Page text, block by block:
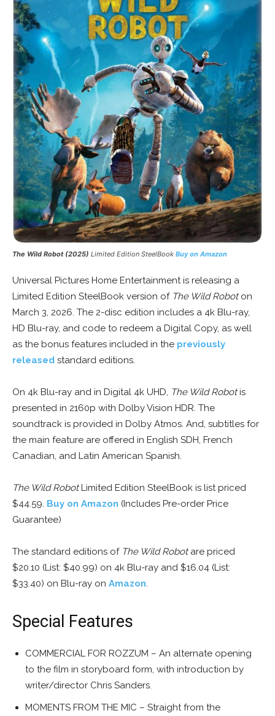
The Wild Robot (2025) Limited Edition SteelBook Buy on Amazon
Universal Pictures Home Entertainment is releasing a
Limited Edition SteelBook version of The Wild Roboton
March 3, 2026. The 2-disc edition includes a 4k Blu-ray,
HD Blu-ray, and code to redeem a Digital Copy, as well
as the bonus features included in the previously
released standard editions.
On 4k Blu-ray and in Digital 4k UHD, The Wild Robotis
presented in 2160p with Dolby Vision HDR. The
soundtrack is provided in Dolby Atmos. And, subtitles for
the main feature are offered in English SDH, French
Canadian, and Latin American Spanish.
The Wild RobotLimited Edition SteelBook is list priced
$44.59. Buy on Amazon (Includes Pre-order Price
Guarantee)
The standard editions of The Wild Robotare priced
$20.10 (List: $40.99) on 4k Blu-ray and $16.04 (List:
$33.40) on Blu-ray on Amazon
Special Features
COMMERCIAL FOR ROZZUM – An alternate opening
to the film in storyboard form, with introduction by
writer/director Chris Sanders.
MOMENTS FROM THE MIC – Straight from the